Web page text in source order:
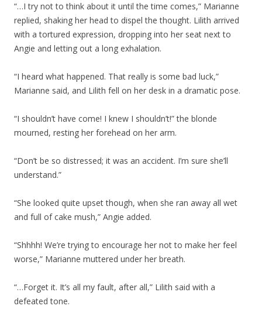
“…I try not to think about it until the time comes,” Marianne
replied, shaking her head to dispel the thought. Lilith arrived
with a tortured expression, dropping into her seat next to
Angie and letting out a long exhalation.
“I heard what happened. That really is some bad luck,”
Marianne said, and Lilith fell on her desk in a dramatic pose.
“I shouldn’t have come! I knew I shouldn’t!” the blonde
mourned, resting her forehead on her arm.
“Don’t be so distressed; it was an accident. I’m sure she’ll
understand.”
“She looked quite upset though, when she ran away all wet
and full of cake mush,” Angie added.
“Shhhh! We’re trying to encourage her not to make her feel
worse,” Marianne muttered under her breath.
“…Forget it. It’s all my fault, after all,” Lilith said with a
defeated tone.